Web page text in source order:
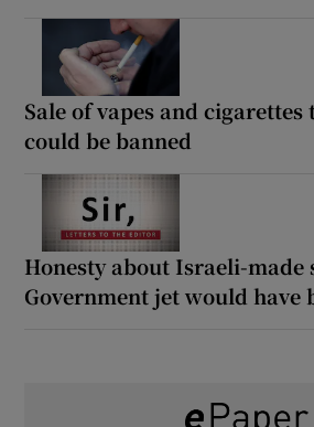
Sale of vapes and cigarettes
could be banned
Honesty about Israeli-made
Government jet would have